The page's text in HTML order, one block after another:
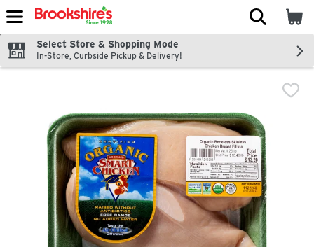
Skip header to page content
The
Select Store & Shopping Mode
In-Store, Curbside Pickup & Delivery!